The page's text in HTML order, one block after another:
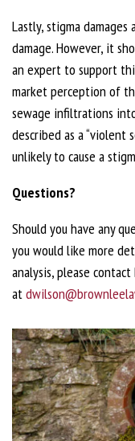
Lastly, stigma
damage. However, it
an expert to support
market perception of
sewage infiltrations
described as a “violent
unlikely to cause a
Questions?
Should you have any
you would like more
analysis, please
at